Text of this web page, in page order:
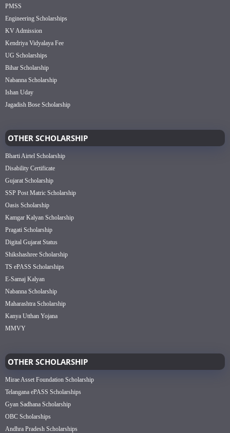
PMSS
Engineering Scholarships
KV Admission
Kendriya Vidyalaya Fee
UG Scholarships
Bihar Scholarship
Nabanna Scholarship
Ishan Uday
Jagadish Bose Scholarship
OTHER SCHOLARSHIP
Bharti Airtel Scholarship
Disability Certificate
Gujarat Scholarship
SSP Post Matric Scholarship
Oasis Scholarship
Kamgar Kalyan Scholarship
Pragati Scholarship
Digital Gujarat Status
Shikshashree Scholarship
TS ePASS Scholarships
E-Samaj Kalyan
Nabanna Scholarship
Maharashtra Scholarship
Kanya Utthan Yojana
MMVY
OTHER SCHOLARSHIP
Mirae Asset Foundation Scholarship
Telangana ePASS Scholarships
Gyan Sadhana Scholarship
OBC Scholarships
Andhra Pradesh Scholarships